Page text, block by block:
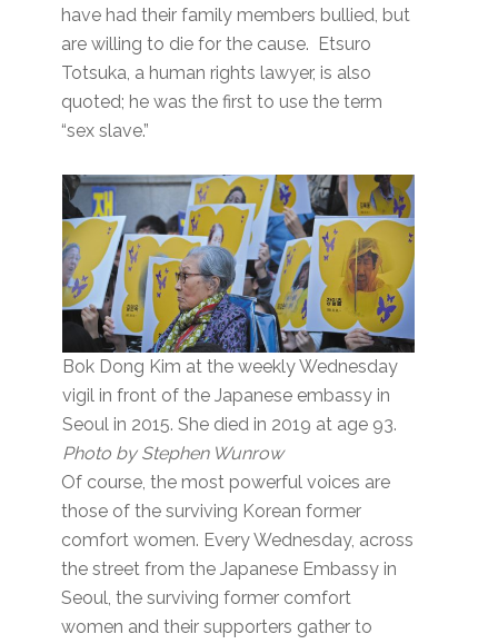
have had their family members bullied, but
are willing to die for the cause. Etsuro
Totsuka, a human rights lawyer, is also
quoted; he was the first to use the term
“sex slave.”
Bok Dong Kim at the weekly Wednesday
vigil in front of the Japanese embassy in
Seoul in 2015. She died in 2019 at age 93.
Photo by Stephen Wunrow
Of course, the most powerful voices are
those of the surviving Korean former
comfort women. Every Wednesday, across
the street from the Japanese Embassy in
Seoul, the surviving former comfort
women and their supporters gather to